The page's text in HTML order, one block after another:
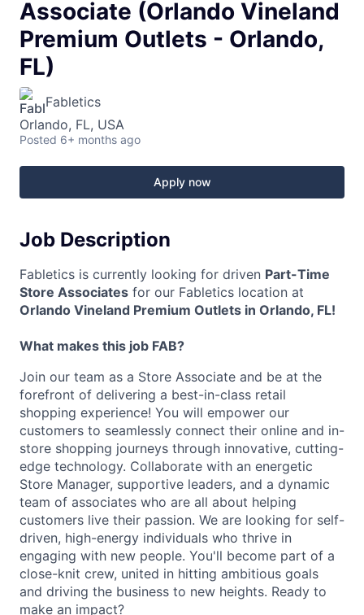
Associate (Orlando Vineland
Premium Outlets - Orlando,
FL)
Fabletics
Orlando, FL, USA
Posted 6+ months ago
Apply now
Job Description
Fabletics is currently looking for driven Part-Time
Store Associates for our Fabletics location at
Orlando Vineland Premium Outlets in Orlando, FL!
What makes this job FAB?
Join our team as a Store Associate and be at the
forefront of delivering a best-in-class retail
shopping experience! You will empower our
customers to seamlessly connect their online and in-
store shopping journeys through innovative, cutting-
edge technology. Collaborate with an energetic
Store Manager, supportive leaders, and a dynamic
team of associates who are all about helping
customers live their passion. We are looking for self-
driven, high-energy individuals who thrive in
engaging with new people. You'll become part of a
close-knit crew, united in hitting ambitious goals
and driving the business to new heights. Ready to
make an impact?